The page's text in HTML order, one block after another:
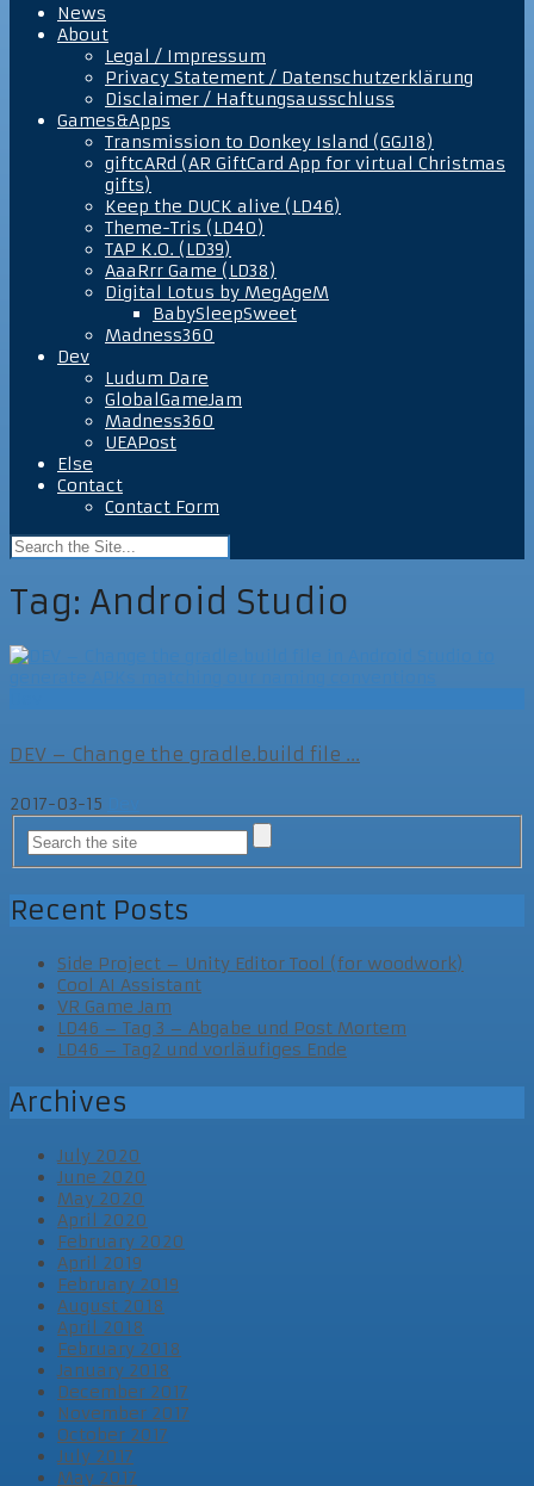
News
About
Legal / Impressum
Privacy Statement / Datenschutzerklärung
Disclaimer / Haftungsausschluss
Games&Apps
Transmission to Donkey Island (GGJ18)
giftcARd (AR GiftCard App for virtual Christmas
gifts)
Keep the DUCK alive (LD46)
Theme-Tris (LD40)
TAP K.O. (LD39)
AaaRrr Game (LD38)
Digital Lotus by MegAgeM
BabySleepSweet
Madness360
Dev
Ludum Dare
GlobalGameJam
Madness360
UEAPost
Else
Contact
Contact Form
Tag: Android Studio
DEV – Change the gradle.build file ...
2017-03-15
Recent Posts
Side Project – Unity Editor Tool (for woodwork)
Cool AI Assistant
VR Game Jam
LD46 – Tag 3 – Abgabe und Post Mortem
LD46 – Tag2 und vorläufiges Ende
Archives
July 2020
June 2020
May 2020
April 2020
February 2020
April 2019
February 2019
August 2018
April 2018
February 2018
January 2018
December 2017
November 2017
October 2017
July 2017
May 2017